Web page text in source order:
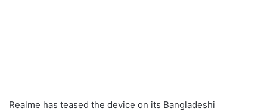
Realme has teased the device on its Bangladeshi